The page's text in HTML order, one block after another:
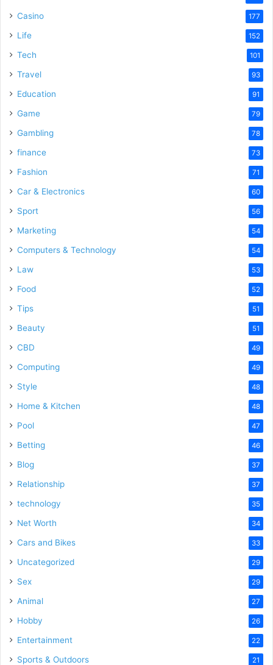
Casino 177
Life 152
Tech 101
Travel 93
Education 91
Game 79
Gambling 78
finance 73
Fashion 71
Car & Electronics 60
Sport 56
Marketing 54
Computers & Technology 54
Law 53
Food 52
Tips 51
Beauty 51
CBD 49
Computing 49
Style 48
Home & Kitchen 48
Pool 47
Betting 46
Blog 37
Relationship 37
technology 35
Net Worth 34
Cars and Bikes 33
Uncategorized 29
Sex 29
Animal 27
Hobby 26
Entertainment 22
Sports & Outdoors 21